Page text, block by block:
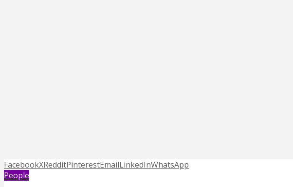
FacebookXRedditPinterestEmailLinkedInWhatsApp
People